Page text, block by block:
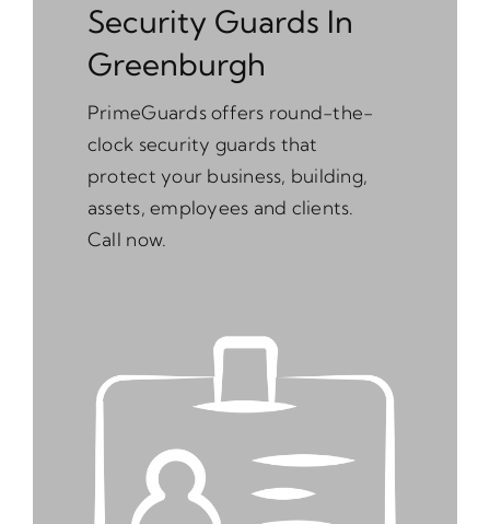
Security Guards In
Greenburgh
PrimeGuards offers round-the-
clock security guards that
protect your business, building,
assets, employees and clients.
Call now.